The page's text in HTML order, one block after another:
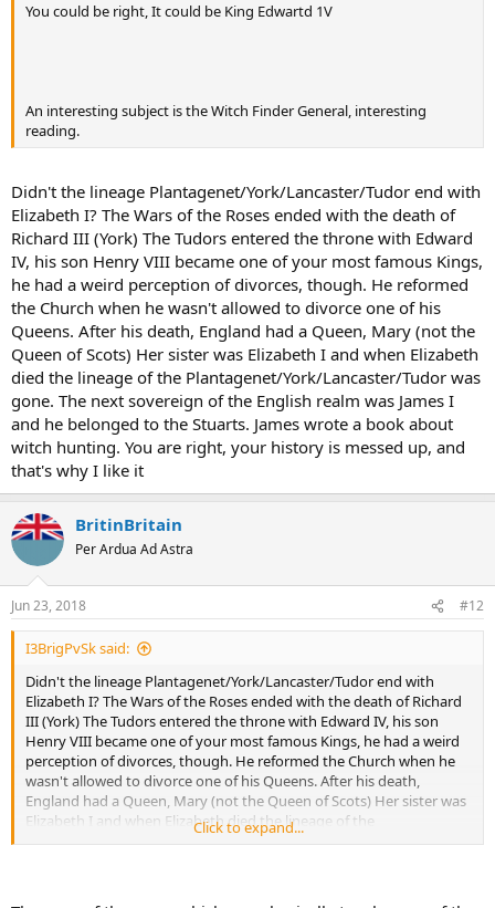
You could be right, It could be King Edwartd 1V
An interesting subject is the Witch Finder General, interesting
reading.
Didn't the lineage Plantagenet/York/Lancaster/Tudor end with
Elizabeth I? The Wars of the Roses ended with the death of
Richard III (York) The Tudors entered the throne with Edward
IV, his son Henry VIII became one of your most famous Kings,
he had a weird perception of divorces, though. He reformed
the Church when he wasn't allowed to divorce one of his
Queens. After his death, England had a Queen, Mary (not the
Queen of Scots) Her sister was Elizabeth I and when Elizabeth
died the lineage of the Plantagenet/York/Lancaster/Tudor was
gone. The next sovereign of the English realm was James I
and he belonged to the Stuarts. James wrote a book about
witch hunting. You are right, your history is messed up, and
that's why I like it
BritinBritain
Per Ardua Ad Astra
Jun 23, 2018 #12
I3BrigPvSk said:
Didn't the lineage Plantagenet/York/Lancaster/Tudor end with
Elizabeth I? The Wars of the Roses ended with the death of Richard
III (York) The Tudors entered the throne with Edward IV, his son
Henry VIII became one of your most famous Kings, he had a weird
perception of divorces, though. He reformed the Church when he
wasn't allowed to divorce one of his Queens. After his death,
England had a Queen, Mary (not the Queen of Scots) Her sister was
Elizabeth I and when Elizabeth died the lineage of the
Plantagenet/York/Lancaster/Tudor was gone. The next sovereign of
Click to expand...